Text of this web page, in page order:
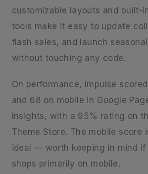
customizable layouts and built-
tools make it easy to update
flash sales, and launch
without touching any code.
On performance, Impulse
and 68 on mobile in Google
Insights, with a 95% rating on
Theme Store. The mobile score
ideal — worth keeping in mind if
shops primarily on mobile.